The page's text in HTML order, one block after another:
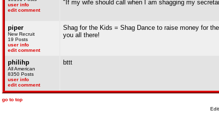
user info
edit comment
"If my wife should call when I am shagging my
piper
New Recruit
19 Posts
user info
edit comment
Shag for the Kids = Shag Dance to raise money for
you all there!
philihp
All American
8350 Posts
user info
edit comment
bttt
go to top